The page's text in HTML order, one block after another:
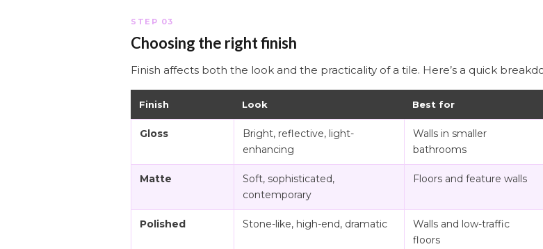
STEP 03
Choosing the right finish
Finish affects both the look and the practicality of a tile. Here’s a quick
Finish Look Best for
Gloss
Bright, reflective, light-
enhancing
Walls in smaller
bathrooms
Matte
Soft, sophisticated,
contemporary
Floors and feature walls
Polished Stone-like, high-end, dramatic
Walls and low-traffic
floors